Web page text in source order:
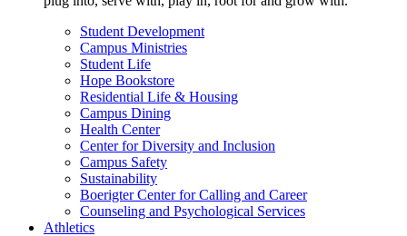
Student Development
Campus Ministries
Student Life
Hope Bookstore
Residential Life & Housing
Campus Dining
Health Center
Center for Diversity and Inclusion
Campus Safety
Sustainability
Boerigter Center for Calling and Career
Counseling and Psychological Services
Athletics